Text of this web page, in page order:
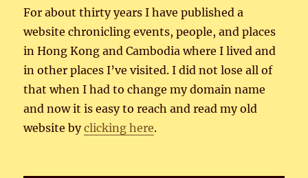
For about thirty years I have published a
website chronicling events, people, and places
in Hong Kong and Cambodia where I lived and
in other places I’ve visited. I did not lose all of
that when I had to change my domain name
and now it is easy to reach and read my old
website byclicking here.